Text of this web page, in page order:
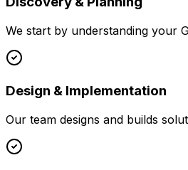
We start by understanding your
Design & Implementation
Our team designs and builds